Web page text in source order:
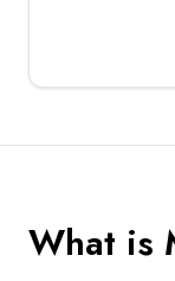
What is